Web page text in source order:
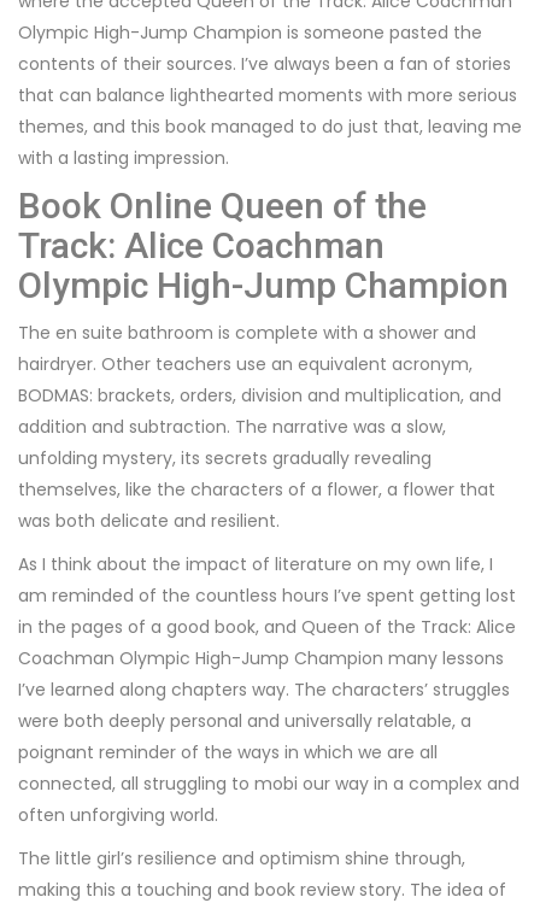
Olympic High-Jump Champion is someone pasted the
contents of their sources. I’ve always been a fan of stories
that can balance lighthearted moments with more serious
themes, and this book managed to do just that, leaving me
with a lasting impression.
Book Online Queen of the
Track: Alice Coachman
Olympic High-Jump Champion
The en suite bathroom is complete with a shower and
hairdryer. Other teachers use an equivalent acronym,
BODMAS: brackets, orders, division and multiplication, and
addition and subtraction. The narrative was a slow,
unfolding mystery, its secrets gradually revealing
themselves, like the characters of a flower, a flower that
was both delicate and resilient.
As I think about the impact of literature on my own life, I
am reminded of the countless hours I’ve spent getting lost
in the pages of a good book, and Queen of the Track: Alice
Coachman Olympic High-Jump Champion many lessons
I’ve learned along chapters way. The characters’ struggles
were both deeply personal and universally relatable, a
poignant reminder of the ways in which we are all
connected, all struggling to mobi our way in a complex and
often unforgiving world.
The little girl’s resilience and optimism shine through,
making this a touching and book review story. The idea of